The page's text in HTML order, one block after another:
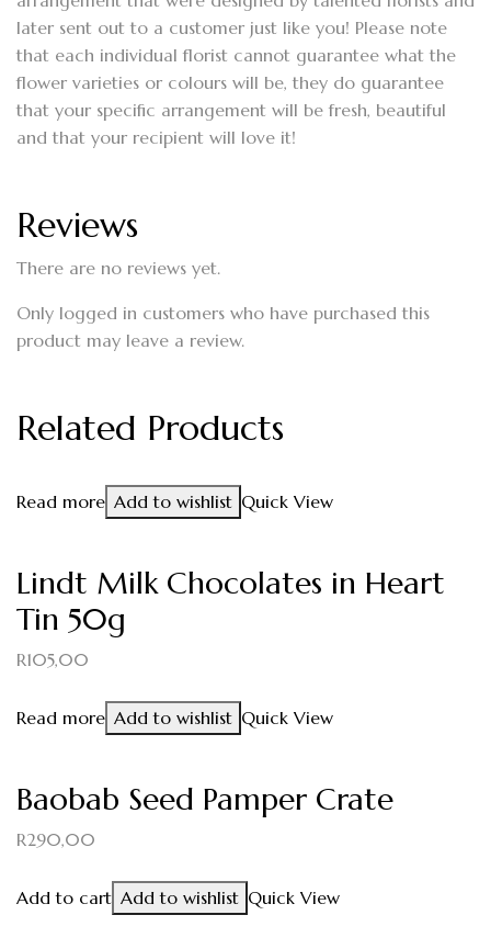
later sent out to a customer just like you! Please note
that each individual florist cannot guarantee what the
flower varieties or colours will be, they do guarantee
that your specific arrangement will be fresh, beautiful
and that your recipient will love it!
Reviews
There are no reviews yet.
Only logged in customers who have purchased this
product may leave a review.
Related Products
Read more Add to wishlist Quick View
Lindt Milk Chocolates in Heart
Tin 50g
R105,00
Read more Add to wishlist Quick View
Baobab Seed Pamper Crate
R290,00
Add to cart Add to wishlist Quick View